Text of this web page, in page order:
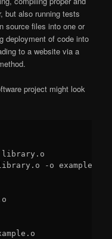
but also running tests
source files into one or
deployment of code into
to a website via a
project might look
library.o
-o example